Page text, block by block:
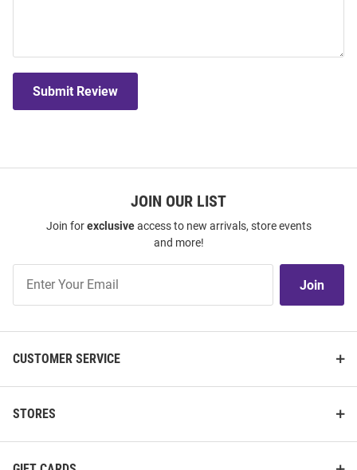
Submit Review
JOIN OUR LIST
Join forexclusiveaccess to new arrivals, store events
and more!
Our
Join
CUSTOMER SERVICE
STORES